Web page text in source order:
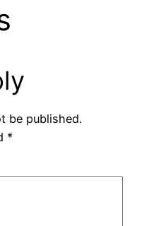
be published.
*